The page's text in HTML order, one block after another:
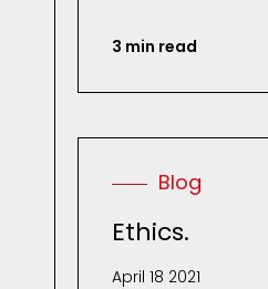
3 min read
Blog
Ethics.
April 18 2021